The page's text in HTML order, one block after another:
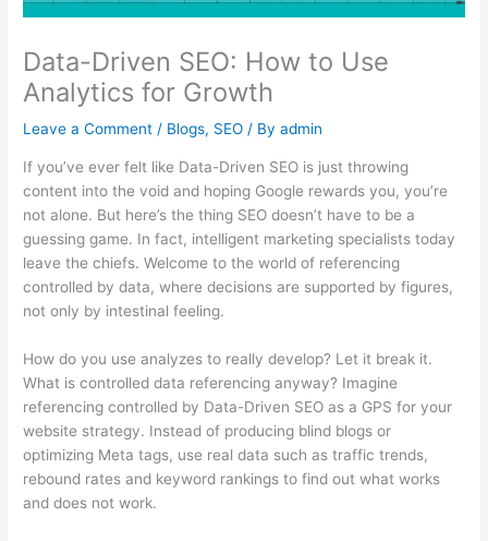
Data-Driven SEO: How to Use
Analytics for Growth
Leave a Comment / Blogs, SEO / Byadmin
If you’ve ever felt like Data-Driven SEO is just throwing
content into the void and hoping Google rewards you, you’re
not alone. But here’s the thing SEO doesn’t have to be a
guessing game. In fact, intelligent marketing specialists today
leave the chiefs. Welcome to the world of referencing
controlled by data, where decisions are supported by figures,
not only by intestinal feeling.
How do you use analyzes to really develop? Let it break it.
What is controlled data referencing anyway? Imagine
referencing controlled by Data-Driven SEO as a GPS for your
website strategy. Instead of producing blind blogs or
optimizing Meta tags, use real data such as traffic trends,
rebound rates and keyword rankings to find out what works
and does not work.